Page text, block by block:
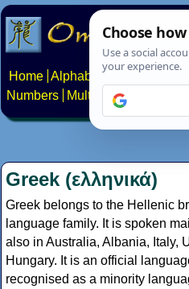
Home Alphabets Constructed
Numbers
Multilingual Pages
Greek (ελληνικά)
Greek belongs to the Hellenic
language family. It is spoken
also in Australia, Albania, Italy,
Hungary. It is an official
recognised as a minority